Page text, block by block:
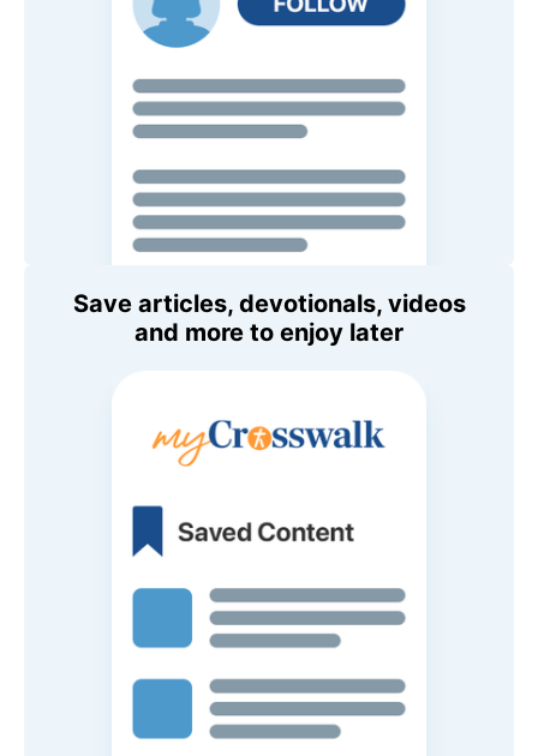
Save articles, devotionals, videos
and more to enjoy later